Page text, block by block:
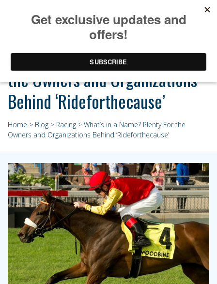
What’s in a Name? Plenty For
the Owners and Organizations
Behind ‘Rideforthecause’
Home > Blog > Racing > What’s in a Name? Plenty For the
Owners and Organizations Behind ‘Rideforthecause’